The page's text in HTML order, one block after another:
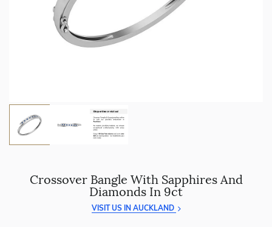
craftsmanship with every piece.
100 day returns
and save by buying directly from
Crossover Bangle With Sapphires And
Diamonds In 9ct
VISIT US IN AUCKLAND